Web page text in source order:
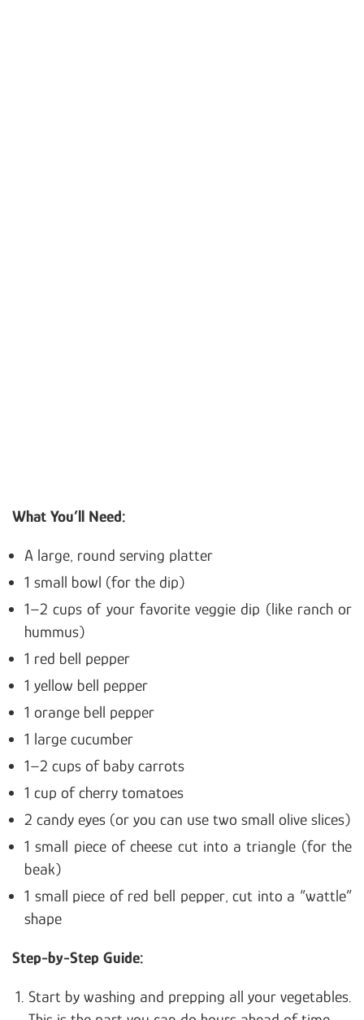
What You’ll Need:
A large, round serving platter
1 small bowl (for the dip)
1–2 cups of your favorite veggie dip (like ranch or
hummus)
1 red bell pepper
1 yellow bell pepper
1 orange bell pepper
1 large cucumber
1–2 cups of baby carrots
1 cup of cherry tomatoes
2 candy eyes (or you can use two small olive slices)
1 small piece of cheese cut into a triangle (for the
beak)
1 small piece of red bell pepper, cut into a “wattle”
shape
Step-by-Step Guide:
Start by washing and prepping all your vegetables.